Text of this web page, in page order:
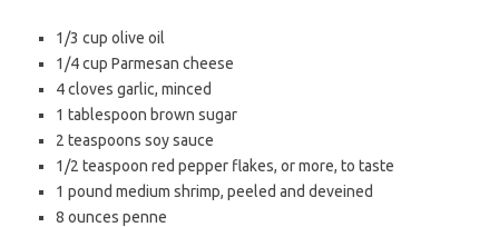
1/3 cup olive oil
1/4 cup Parmesan cheese
4 cloves garlic, minced
1 tablespoon brown sugar
2 teaspoons soy sauce
1/2 teaspoon red pepper flakes, or more, to taste
1 pound medium shrimp, peeled and deveined
8 ounces penne